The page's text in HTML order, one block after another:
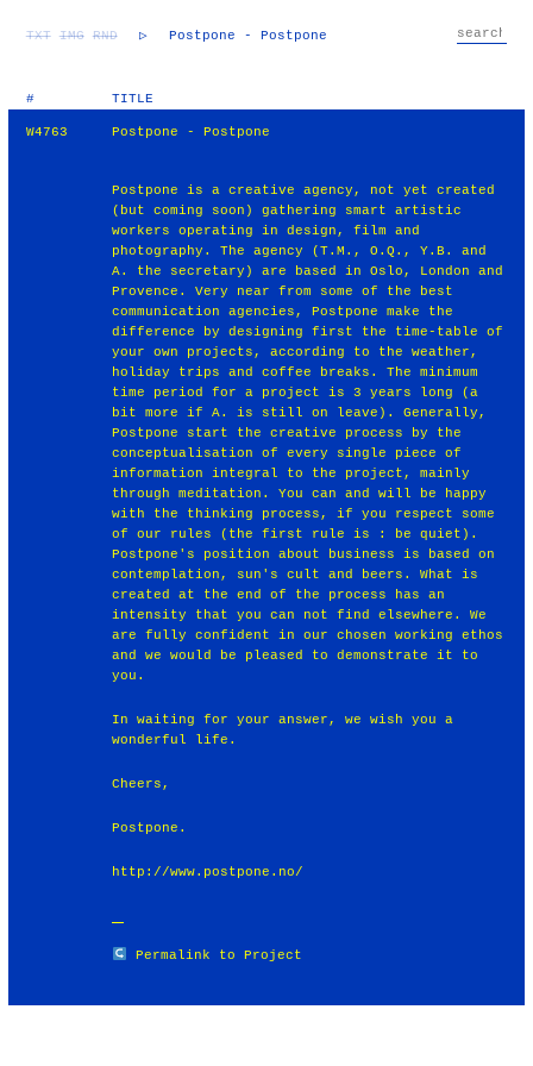
TXT IMG RND ▷ Postpone - Postpone
# TITLE
W4763 Postpone - Postpone
Postpone is a creative agency, not yet created
(but coming soon) gathering smart artistic
workers operating in design, film and
photography. The agency (T.M., O.Q., Y.B. and
A. the secretary) are based in Oslo, London and
Provence. Very near from some of the best
communication agencies, Postpone make the
difference by designing first the time-table of
your own projects, according to the weather,
holiday trips and coffee breaks. The minimum
time period for a project is 3 years long (a
bit more if A. is still on leave). Generally,
Postpone start the creative process by the
conceptualisation of every single piece of
information integral to the project, mainly
through meditation. You can and will be happy
with the thinking process, if you respect some
of our rules (the first rule is : be quiet).
Postpone's position about business is based on
contemplation, sun's cult and beers. What is
created at the end of the process has an
intensity that you can not find elsewhere. We
are fully confident in our chosen working ethos
and we would be pleased to demonstrate it to
you.
In waiting for your answer, we wish you a
wonderful life.
Cheers,
Postpone.
http://www.postpone.no/
Permalink to Project